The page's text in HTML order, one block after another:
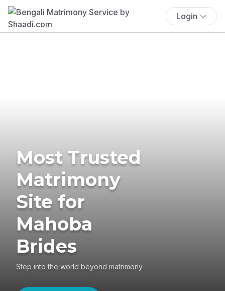
Login
Most Trusted
Matrimony
Site for
Mahoba
Brides
Step into the world beyond matrimony